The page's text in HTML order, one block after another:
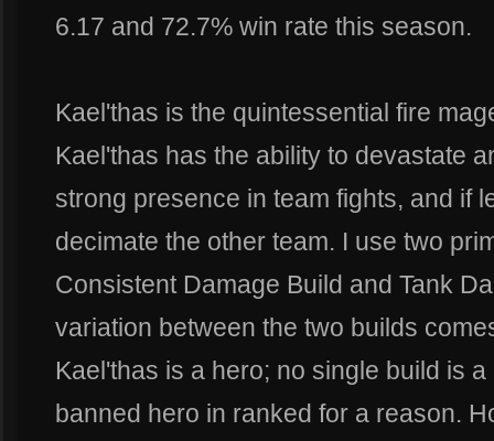
6.17 and 72.7% win rate this season.
Kael'thas is the quintessential fire
Kael'thas has the ability to devastate
strong presence in team fights, and if
decimate the other team. I use two
Consistent Damage Build and Tank
variation between the two builds
Kael'thas is a hero; no single build is
banned hero in ranked for a reason.